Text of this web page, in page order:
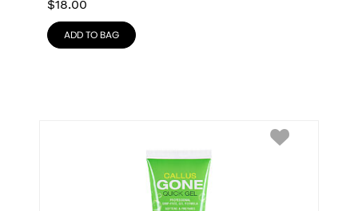
$18.00
ADD TO BAG